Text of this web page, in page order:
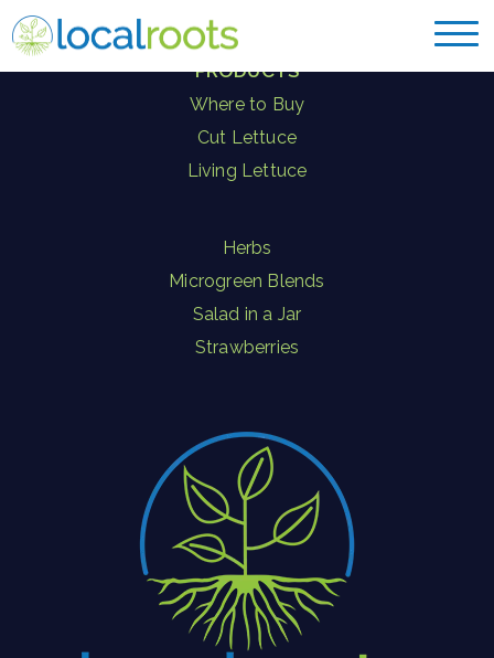
PRODUCTS
Where to Buy
Cut Lettuce
Living Lettuce
Herbs
Microgreen Blends
Salad in a Jar
Strawberries